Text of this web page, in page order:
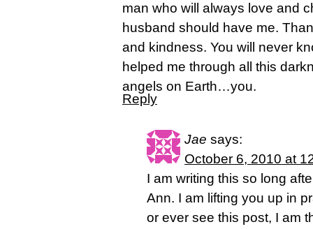
man who will always love and
husband should have me.
and kindness. You will never
helped me through all this
angels on Earth…you.
Reply
Jae says:
October 6, 2010 at
I am writing this so long
Ann. I am lifting you up in
or ever see this post, I am